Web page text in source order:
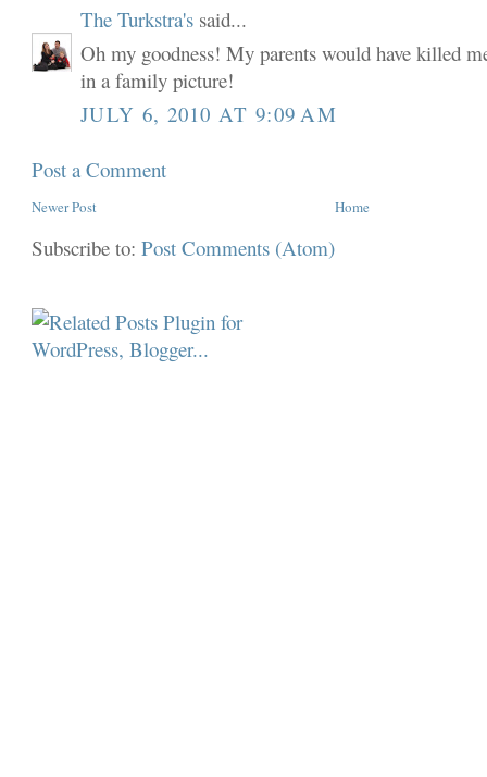
The Turkstra's said...
Oh my goodness! My parents would have killed
in a family picture!
JULY 6, 2010 AT 9:09 AM
Post a Comment
Newer Post Home
Subscribe to:Post Comments (Atom)